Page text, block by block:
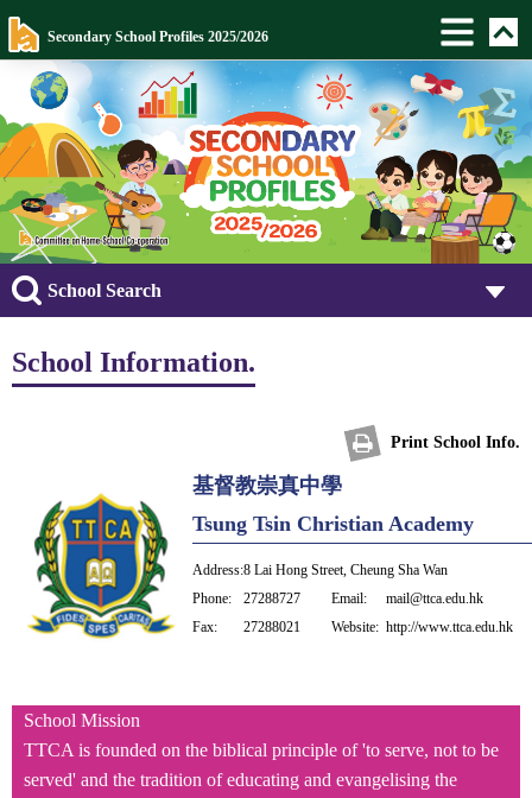
Secondary School Profiles 2025/2026
School Search
School Information.
Print School Info.
基督教崇真中學
Tsung Tsin Christian Academy
Address:8 Lai Hong Street, Cheung Sha Wan
Phone:
27288727 Email:
mail@ttca.edu.hk
Fax:
27288021 Website: http://www.ttca.edu.hk
School Mission
TTCA is founded on the biblical principle of 'to serve, not to be
served' and the tradition of educating and evangelising the